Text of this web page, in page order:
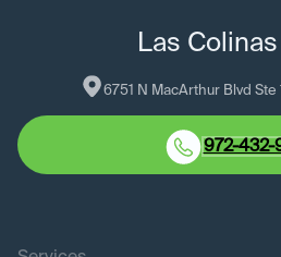
Las
6751 N MacArthur Blvd Ste
972-